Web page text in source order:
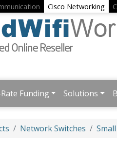
Cisco Networking
Rate Funding Solutions
Network Switches